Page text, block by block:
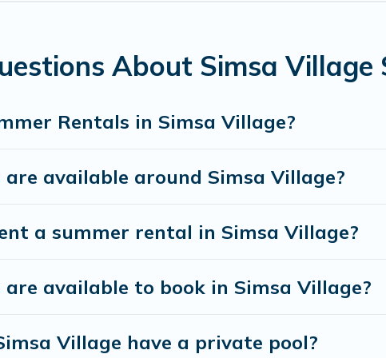
Village, Himalayan Green Cottage has got you
About Simsa Village
Rentals in Simsa Village?
available around Simsa Village?
a summer rental in Simsa Village?
available to book in Simsa Village?
Village have a private pool?